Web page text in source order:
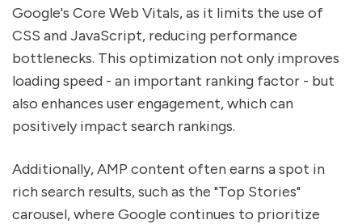
Google's Core Web Vitals, as it limits the use of
CSS and JavaScript, reducing performance
bottlenecks. This optimization not only improves
loading speed - an important ranking factor - but
also enhances user engagement, which can
positively impact search rankings.
Additionally, AMP content often earns a spot in
rich search results, such as the "Top Stories"
carousel, where Google continues to prioritize